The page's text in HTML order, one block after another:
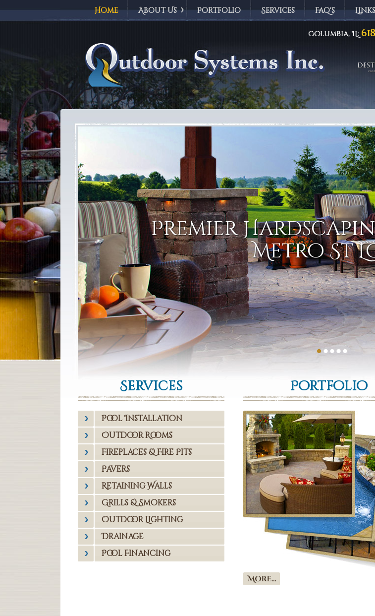
Home About Us Portfolio Services Faq's Links
Outdoor Systems Inc.
Columbia, IL:
Premier
Metro St
Services
Pool Installation
Outdoor Rooms
Fireplaces & Fire Pits
Pavers
Retaining Walls
Grills & Smokers
Outdoor Lighting
Drainage
Pool Financing
Portfolio